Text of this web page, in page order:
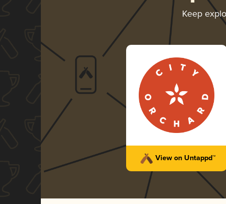
Keep
View on Untappd™